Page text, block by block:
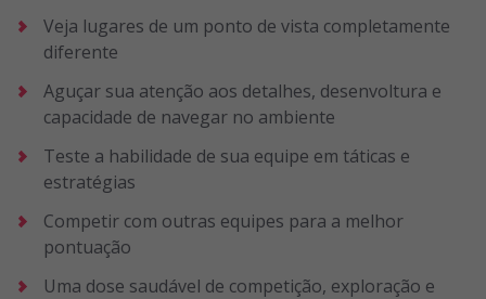
Veja lugares de um ponto de vista completamente
diferente
Aguçar sua atenção aos detalhes, desenvoltura e
capacidade de navegar no ambiente
Teste a habilidade de sua equipe em táticas e
estratégias
Competir com outras equipes para a melhor
pontuação
Uma dose saudável de competição, exploração e